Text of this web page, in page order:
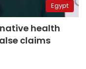
Egypt
health
claims